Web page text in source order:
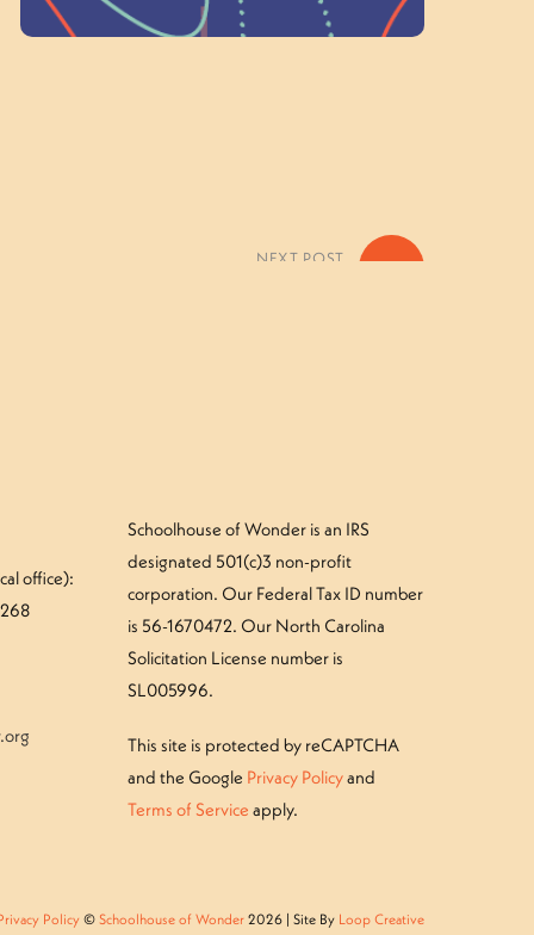
»
NEXT POST
office):
Schoolhouse of Wonder is an IRS
designated 501(c)3 non-profit
corporation. Our Federal Tax ID number
is 56-1670472. Our North Carolina
Solicitation License number is
SL005996.
This site is protected by reCAPTCHA
and the Google Privacy Policyand
Terms of Service apply.
Policy© Schoolhouse of Wonder2026 | Site By Loop Creative